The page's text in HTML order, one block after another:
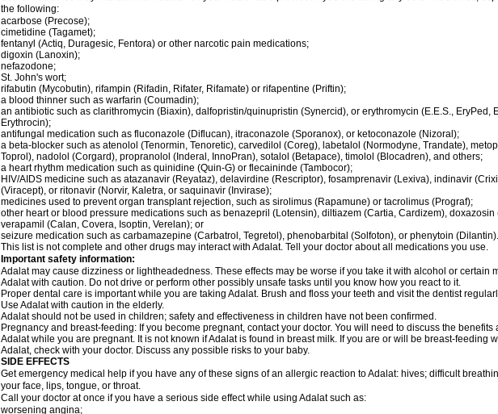
the following:
acarbose (Precose);
cimetidine (Tagamet);
fentanyl (Actiq, Duragesic, Fentora) or other narcotic pain medications;
digoxin (Lanoxin);
nefazodone;
St. John's wort;
rifabutin (Mycobutin), rifampin (Rifadin, Rifater, Rifamate) or rifapentine (Priftin);
a blood thinner such as warfarin (Coumadin);
an antibiotic such as clarithromycin (Biaxin), dalfopristin/quinupristin (Synercid), or erythromycin (E.E.S., EryPed,
Erythrocin);
antifungal medication such as fluconazole (Diflucan), itraconazole (Sporanox), or ketoconazole (Nizoral);
a beta-blocker such as atenolol (Tenormin, Tenoretic), carvedilol (Coreg), labetalol (Normodyne, Trandate),
Toprol), nadolol (Corgard), propranolol (Inderal, InnoPran), sotalol (Betapace), timolol (Blocadren), and others;
a heart rhythm medication such as quinidine (Quin-G) or flecaininde (Tambocor);
HIV/AIDS medicine such as atazanavir (Reyataz), delavirdine (Rescriptor), fosamprenavir (Lexiva), indinavir
(Viracept), or ritonavir (Norvir, Kaletra, or saquinavir (Invirase);
medicines used to prevent organ transplant rejection, such as sirolimus (Rapamune) or tacrolimus (Prograf);
other heart or blood pressure medications such as benazepril (Lotensin), diltiazem (Cartia, Cardizem), doxazosin
verapamil (Calan, Covera, Isoptin, Verelan); or
seizure medication such as carbamazepine (Carbatrol, Tegretol), phenobarbital (Solfoton), or phenytoin (Dilantin).
This list is not complete and other drugs may interact with Adalat. Tell your doctor about all medications you use.
Important safety information:
Adalat may cause dizziness or lightheadedness. These effects may be worse if you take it with alcohol or certain
Adalat with caution. Do not drive or perform other possibly unsafe tasks until you know how you react to it.
Proper dental care is important while you are taking Adalat. Brush and floss your teeth and visit the dentist
Use Adalat with caution in the elderly.
Adalat should not be used in children; safety and effectiveness in children have not been confirmed.
Pregnancy and breast-feeding: If you become pregnant, contact your doctor. You will need to discuss the benefits
Adalat while you are pregnant. It is not known if Adalat is found in breast milk. If you are or will be breast-feeding
Adalat, check with your doctor. Discuss any possible risks to your baby.
SIDE EFFECTS
Get emergency medical help if you have any of these signs of an allergic reaction to Adalat: hives; difficult
your face, lips, tongue, or throat.
Call your doctor at once if you have a serious side effect while using Adalat such as:
worsening angina;